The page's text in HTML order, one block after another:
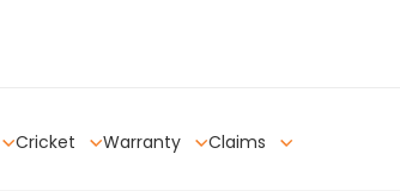
Cricket Warranty Claims